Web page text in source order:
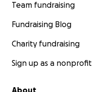
Team fundraising
Fundraising Blog
Charity fundraising
Sign up as a nonprofit
About